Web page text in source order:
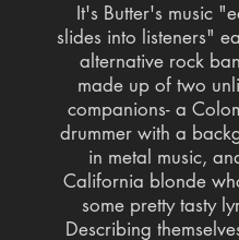
It's Butter's music
slides into listeners"
alternative rock
made up of two
companions- a
drummer with a
in metal music,
California blonde
some pretty tasty
Describing